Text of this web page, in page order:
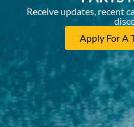
Receive updates, recent
Apply For A